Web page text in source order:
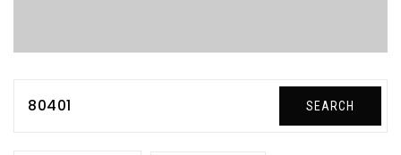
80401 SEARCH